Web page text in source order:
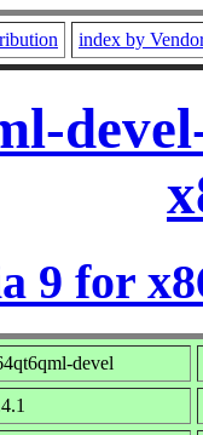
index by
9 for
devel